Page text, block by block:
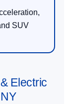
SUV
Electric